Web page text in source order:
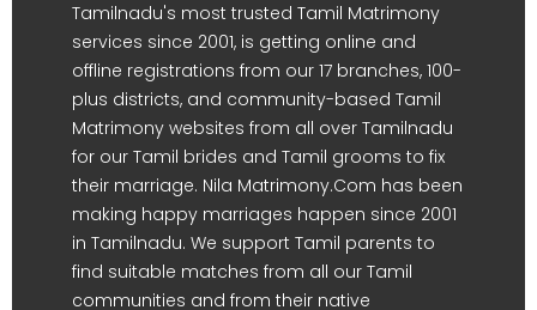
Tamilnadu's most trusted Tamil Matrimony
services since 2001, is getting online and
offline registrations from our 17 branches, 100-
plus districts, and community-based Tamil
Matrimony websites from all over Tamilnadu
for our Tamil brides and Tamil grooms to fix
their marriage. Nila Matrimony.Com has been
making happy marriages happen since 2001
in Tamilnadu. We support Tamil parents to
find suitable matches from all our Tamil
communities and from their native